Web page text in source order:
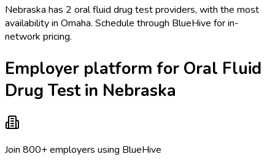
Nebraska has 2 oral fluid drug test providers, with the most
availability in Omaha. Schedule through BlueHive for in-
network pricing.
Employer platform for Oral Fluid
Drug Test in Nebraska
Join 800+ employers using BlueHive